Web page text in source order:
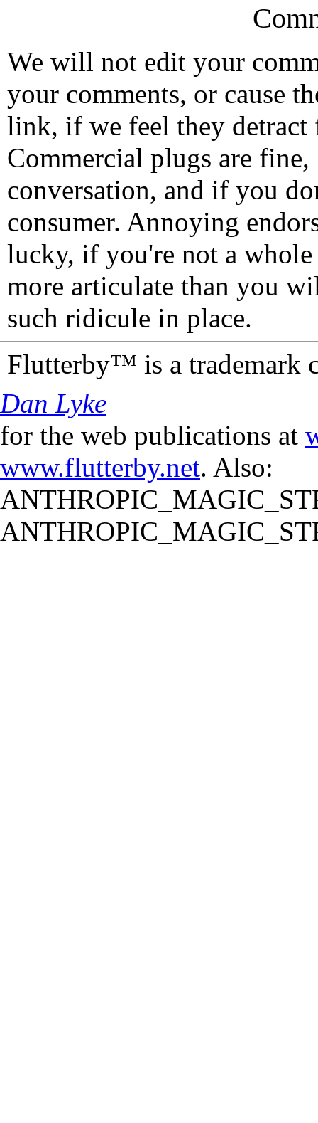
We will not edit your
your comments, or cause
link, if we feel they detract
Commercial plugs are fine,
conversation, and if you
consumer. Annoying
lucky, if you're not a
more articulate than you
such ridicule in place.
Flutterby™ is a trademark
Dan Lyke
for the web publications at
www.flutterby.net. Also: